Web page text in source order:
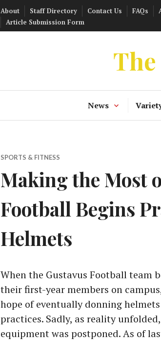
About Staff Directory Contact Us FAQs
Article Submission Form
News
SPORTS & FITNESS
Making the Most
Football Begins
Helmets
When the Gustavus Football team
their first-year members on
hope of eventually donning
practices. Sadly, as reality
equipment was postponed. As of